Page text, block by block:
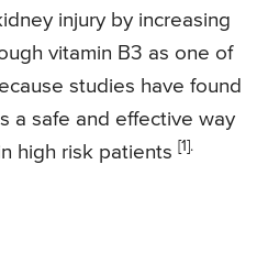
injury by increasing
vitamin B3 as one of
studies have found
a safe and effective way
high risk patients
[1].